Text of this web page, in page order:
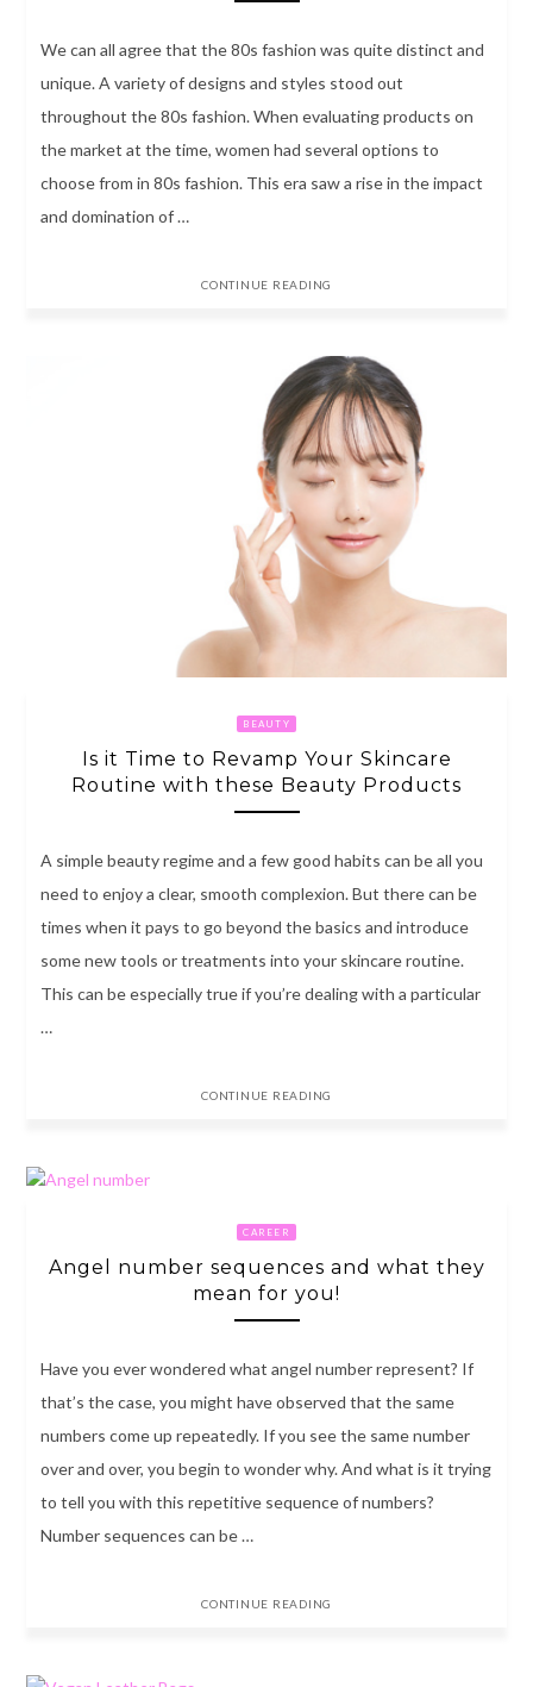
We can all agree that the 80s fashion was quite distinct and
unique. A variety of designs and styles stood out
throughout the 80s fashion. When evaluating products on
the market at the time, women had several options to
choose from in 80s fashion. This era saw a rise in the impact
and domination of …
CONTINUE READING
BEAUTY
Is it Time to Revamp Your Skincare
Routine with these Beauty Products
A simple beauty regime and a few good habits can be all you
need to enjoy a clear, smooth complexion. But there can be
times when it pays to go beyond the basics and introduce
some new tools or treatments into your skincare routine.
This can be especially true if you’re dealing with a particular
…
CONTINUE READING
CAREER
Angel number sequences and what they
mean for you!
Have you ever wondered what angel number represent? If
that’s the case, you might have observed that the same
numbers come up repeatedly. If you see the same number
over and over, you begin to wonder why. And what is it trying
to tell you with this repetitive sequence of numbers?
Number sequences can be …
CONTINUE READING